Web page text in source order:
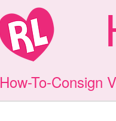
How-To-Consign